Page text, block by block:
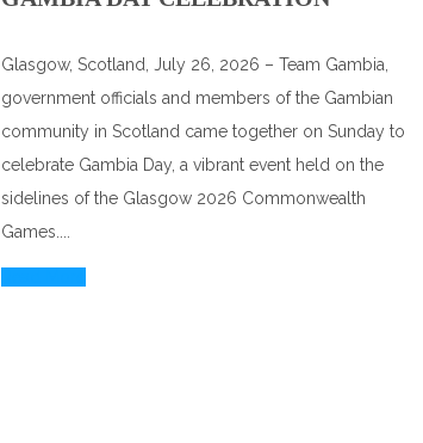
Glasgow, Scotland, July 26, 2026 – Team Gambia,
government officials and members of the Gambian
community in Scotland came together on Sunday to
celebrate Gambia Day, a vibrant event held on the
sidelines of the Glasgow 2026 Commonwealth
Games....